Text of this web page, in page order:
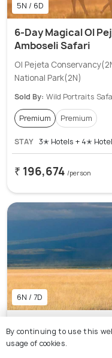
5N / 6D
6-Day Magical Ol
Amboseli Safari
Ol Pejeta
National Park(2N)
Sold By: Wild Portraits
Premium Premium
STAY 3✭ Hotels + 4✭
₹ 196,674 /person
6N / 7D
7 Days 6 Nights
Masai Mara
Package
By continuing to use this
usage of cookies.